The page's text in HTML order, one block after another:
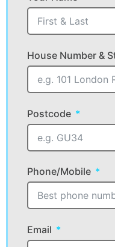
House Number &
Postcode
Phone/Mobile
Email